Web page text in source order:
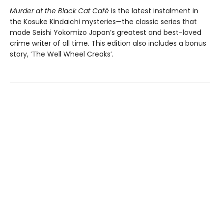
Murder at the Black Cat Café is the latest instalment in
the Kosuke Kindaichi mysteries—the classic series that
made Seishi Yokomizo Japan’s greatest and best-loved
crime writer of all time. This edition also includes a bonus
story, ‘The Well Wheel Creaks’.